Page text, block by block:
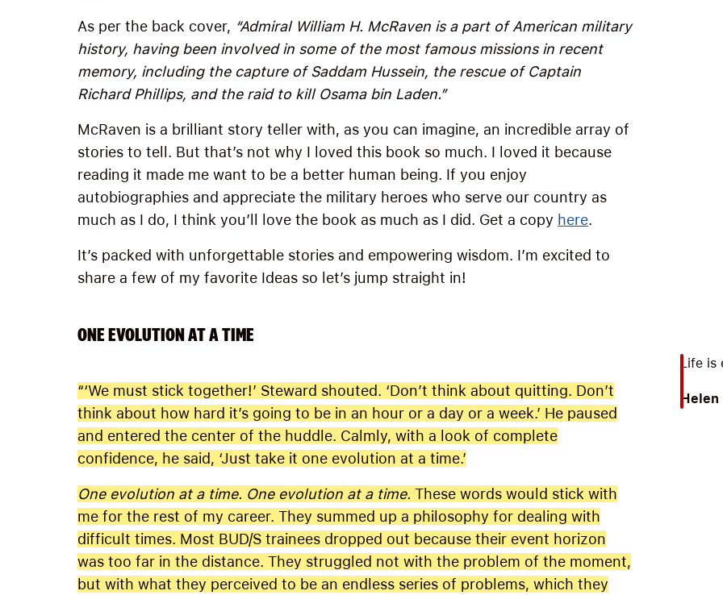
As per the back cover, “Admiral William H. McRaven is a part of American military
history, having been involved in some of the most famous missions in recent
memory, including the capture of Saddam Hussein, the rescue of Captain
Richard Phillips, and the raid to kill Osama bin Laden.”
McRaven is a brilliant story teller with, as you can imagine, an incredible array of
stories to tell. But that’s not why I loved this book so much. I loved it because
reading it made me want to be a better human being. If you enjoy
autobiographies and appreciate the military heroes who serve our country as
much as I do, I think you’ll love the book as much as I did. Get a copy here.
It’s packed with unforgettable stories and empowering wisdom. I’m excited to
share a few of my favorite Ideas so let’s jump straight in!
ONE EVOLUTION AT A TIME
“‘We must stick together!’ Steward shouted. ‘Don’t think about quitting. Don’t
think about how hard it’s going to be in an hour or a day or a week.’ He paused
and entered the center of the huddle. Calmly, with a look of complete
confidence, he said, ‘Just take it one evolution at a time.’
One evolution at a time. One evolution at a time. These words would stick with
me for the rest of my career. They summed up a philosophy for dealing with
difficult times. Most BUD/S trainees dropped out because their event horizon
was too far in the distance. They struggled not with the problem of the moment,
but with what they perceived to be an endless series of problems, which they
Life is